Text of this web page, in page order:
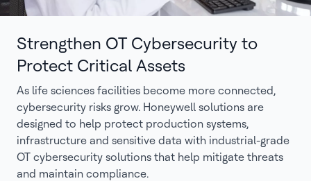
Strengthen OT Cybersecurity to
Protect Critical Assets
As life sciences facilities become more connected,
cybersecurity risks grow. Honeywell solutions are
designed to help protect production systems,
infrastructure and sensitive data with industrial-grade
OT cybersecurity solutions that help mitigate threats
and maintain compliance.